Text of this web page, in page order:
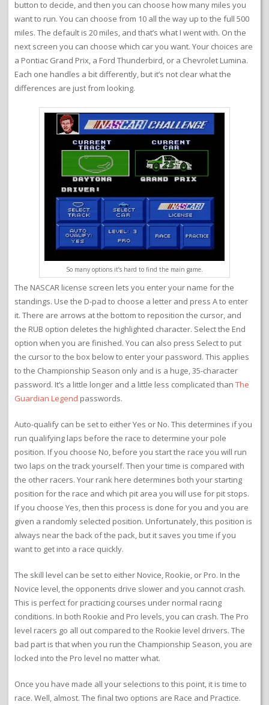
button to decide, and then you can choose how many miles you
want to run. You can choose from 10 all the way up to the full 500
miles. The default is 20 miles, and that’s what I went with. On the
next screen you can choose which car you want. Your choices are
a Pontiac Grand Prix, a Ford Thunderbird, or a Chevrolet Lumina.
Each one handles a bit differently, but it’s not clear what the
differences are just from looking.
So many options it’s hard to find the main game.
The NASCAR license screen lets you enter your name for the
standings. Use the D-pad to choose a letter and press A to enter
it. There are arrows at the bottom to reposition the cursor, and
the RUB option deletes the highlighted character. Select the End
option when you are finished. You can also press Select to put
the cursor to the box below to enter your password. This applies
to the Championship Season only and is a huge, 35-character
password. It’s a little longer and a little less complicated than The
Guardian Legend passwords.
Auto-qualify can be set to either Yes or No. This determines if you
run qualifying laps before the race to determine your pole
position. If you choose No, before you start the race you will run
two laps on the track yourself. Then your time is compared with
the other racers. Your rank here determines both your starting
position for the race and which pit area you will use for pit stops.
If you choose Yes, then this process is done for you and you are
given a randomly selected position. Unfortunately, this position is
always near the back of the pack, but it saves you time if you
want to get into a race quickly.
The skill level can be set to either Novice, Rookie, or Pro. In the
Novice level, the opponents drive slower and you cannot crash.
This is perfect for practicing courses under normal racing
conditions. In both Rookie and Pro levels, you can crash. The Pro
level racers go all out compared to the Rookie level drivers. The
bad part is that when you run the Championship Season, you are
locked into the Pro level no matter what.
Once you have made all your selections to this point, it is time to
race. Well, almost. The final two options are Race and Practice.